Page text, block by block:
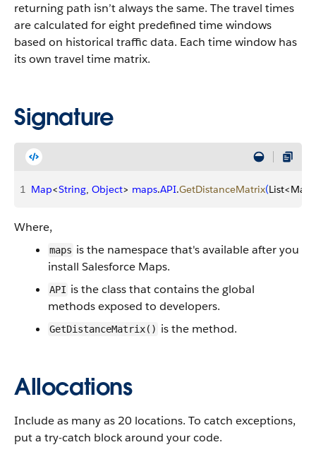
returning path isn’t always the same. The travel times
are calculated for eight predefined time windows
based on historical traffic data. Each time window has
its own travel time matrix.
Signature
1 Map<String, Object> maps.API.GetDistanceMatrix(List<Map
Where,
maps is the namespace that's available after you
install Salesforce Maps.
API is the class that contains the global
methods exposed to developers.
GetDistanceMatrix() is the method.
Allocations
Include as many as 20 locations. To catch exceptions,
put a try-catch block around your code.